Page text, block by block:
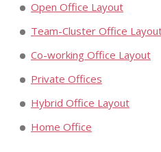
Open Office Layout
Team-Cluster Office
Co-working Office Layout
Private Offices
Hybrid Office Layout
Home Office